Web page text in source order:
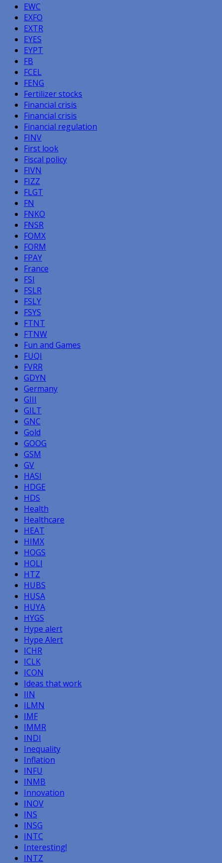
EWC
EXFO
EXTR
EYES
EYPT
FB
FCEL
FENG
Fertilizer stocks
Financial crisis
Financial crisis
Financial regulation
FINV
First look
Fiscal policy
FIVN
FIZZ
FLGT
FN
FNKO
FNSR
FOMX
FORM
FPAY
France
FSI
FSLR
FSLY
FSYS
FTNT
FTNW
Fun and Games
FUQI
FVRR
GDYN
Germany
GIII
GILT
GNC
Gold
GOOG
GSM
GV
HASI
HDGE
HDS
Health
Healthcare
HEAT
HIMX
HOGS
HOLI
HTZ
HUBS
HUSA
HUYA
HYGS
Hype alert
Hype Alert
ICHR
ICLK
ICON
Ideas that work
IIN
ILMN
IMF
IMMR
INDI
Inequality
Inflation
INFU
INMB
Innovation
INOV
INS
INSG
INTC
Interesting!
INTZ